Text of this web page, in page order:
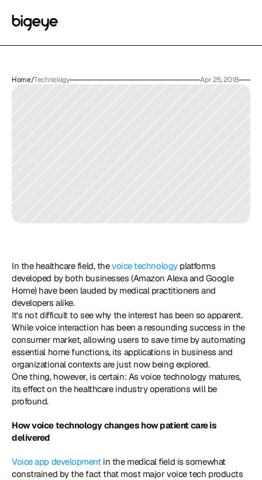
Home/Technology Apr 25, 2018
In the healthcare field, the voice technology platforms
developed by both businesses (Amazon Alexa and Google
Home) have been lauded by medical practitioners and
developers alike.
It's not difficult to see why the interest has been so apparent.
While voice interaction has been a resounding success in the
consumer market, allowing users to save time by automating
essential home functions, its applications in business and
organizational contexts are just now being explored.
One thing, however, is certain: As voice technology matures,
its effect on the healthcare industry operations will be
profound.
How voice technology changes how patient care is
delivered
Voice app development in the medical field is somewhat
constrained by the fact that most major voice tech products